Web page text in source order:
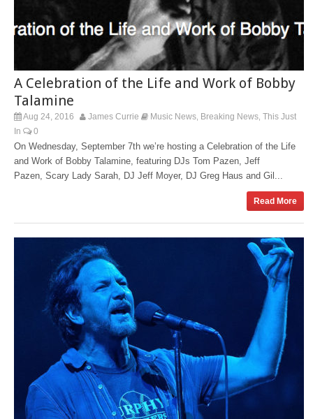
A Celebration of the Life and Work of Bobby
Talamine
Aug 24, 2016 James Currie Music News Breaking News This Just
In
0
On Wednesday, September 7th we’re hosting a Celebration of the Life
and Work of Bobby Talamine, featuring DJs Tom Pazen, Jeff
Pazen, Scary Lady Sarah, DJ Jeff Moyer, DJ Greg Haus and Gil...
Read More